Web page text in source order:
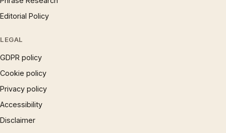
Editorial Policy
LEGAL
GDPR policy
Cookie policy
Privacy policy
Accessibility
Disclaimer